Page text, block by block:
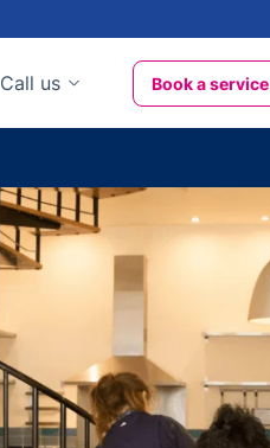
Call us
020 3404 3444
Business clients
Book a service